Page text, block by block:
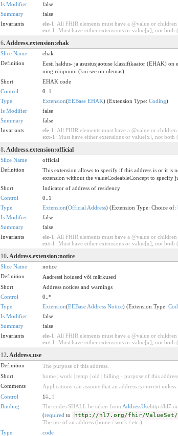
Is Modifier
false
Summary
false
Invariants
ele-1 : All FHIR elements must have a @value or
ext-1 : Must have either extensions or value[x], not both
6. Address.extension:ehak
Slice Name
ehak
Definition
Eesti haldus- ja asustusjaotuse klassifikaator (EHAK)
ning rööpnimi (kui see on olemas).
Short
EHAK code
Control
0..1
Type
Extension(EEBase EHAK) (Extension Type: Coding)
Is Modifier
false
Summary
false
Invariants
ele-1 : All FHIR elements must have a @value or
ext-1 : Must have either extensions or value[x], not both
8. Address.extension:official
Slice Name
official
Definition
This extension allows to specify if this address is or it is
extension without the valueCodeableConcept to specify
Short
Indicator of address of residency
Control
0..1
Type
Extension(Official Address) (Extension Type: Choice of:
Is Modifier
false
Summary
false
Invariants
ele-1 : All FHIR elements must have a @value or
ext-1 : Must have either extensions or value[x], not both
10. Address.extension:notice
Slice Name
notice
Definition
Aadressi hoiused või märkused
Short
Address notices and warnings
Control
0..*
Type
Extension(EEBase Address Notice) (Extension Type:
Is Modifier
false
Summary
false
Invariants
ele-1 : All FHIR elements must have a @value or
ext-1 : Must have either extensions or value[x], not both
12. Address.use
Definition
The purpose of this address.
Short
home | work | temp | old | billing - purpose of this address
Comments
Applications can assume that an address is current
Control
10.. 1
Binding
The codes SHALL be taken from AddressUsehttp://
(required to http://hl7.org/fhir/ValueSet/
The use of an address (home / work / etc.).
Type
code